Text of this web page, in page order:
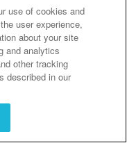
use of cookies and
user experience,
about your site
and analytics
other tracking
described in our